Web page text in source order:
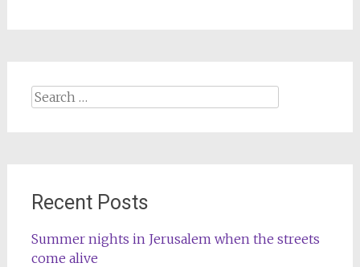
Search
for:
Recent Posts
Summer nights in Jerusalem when the streets
come alive